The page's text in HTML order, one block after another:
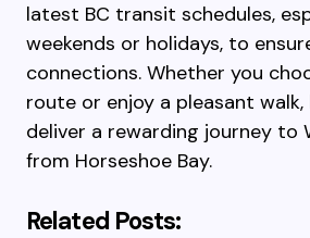
latest BC transit schedules,
weekends or holidays, to
connections. Whether you
route or enjoy a pleasant
deliver a rewarding journey to
from Horseshoe Bay.
Related Posts: